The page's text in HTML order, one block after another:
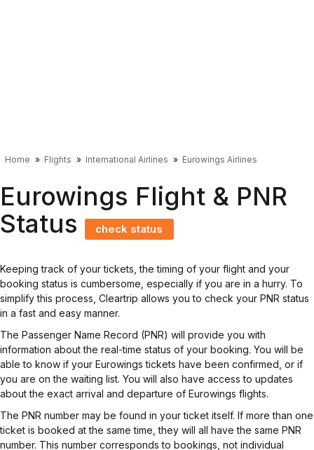
Home Flights International Airlines Eurowings Airlines
Eurowings Flight & PNR
Status
check status
Keeping track of your tickets, the timing of your flight and your
booking status is cumbersome, especially if you are in a hurry. To
simplify this process, Cleartrip allows you to check your PNR status
in a fast and easy manner.
The Passenger Name Record (PNR) will provide you with
information about the real-time status of your booking. You will be
able to know if your Eurowings tickets have been confirmed, or if
you are on the waiting list. You will also have access to updates
about the exact arrival and departure of Eurowings flights.
The PNR number may be found in your ticket itself. If more than one
ticket is booked at the same time, they will all have the same PNR
number. This number corresponds to bookings, not individual